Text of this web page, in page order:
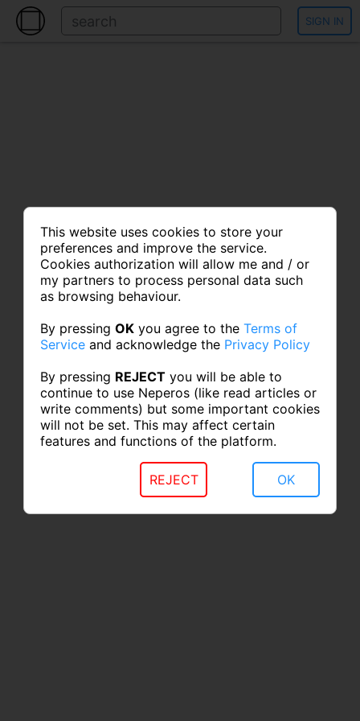
SIGN IN
This website uses cookies to store your
preferences and improve the service.
Cookies authorization will allow me and / or
my partners to process personal data such
as browsing behaviour.
By pressing OK you agree to the Terms of
Service and acknowledge the Privacy Policy
By pressing REJECT you will be able to
continue to use Neperos (like read articles or
write comments) but some important cookies
will not be set. This may affect certain
features and functions of the platform.
OK
REJECT